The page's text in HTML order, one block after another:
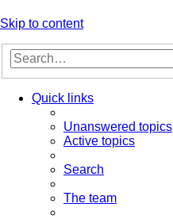
Skip to content
Quick links
Unanswered topics
Active topics
Search
The team